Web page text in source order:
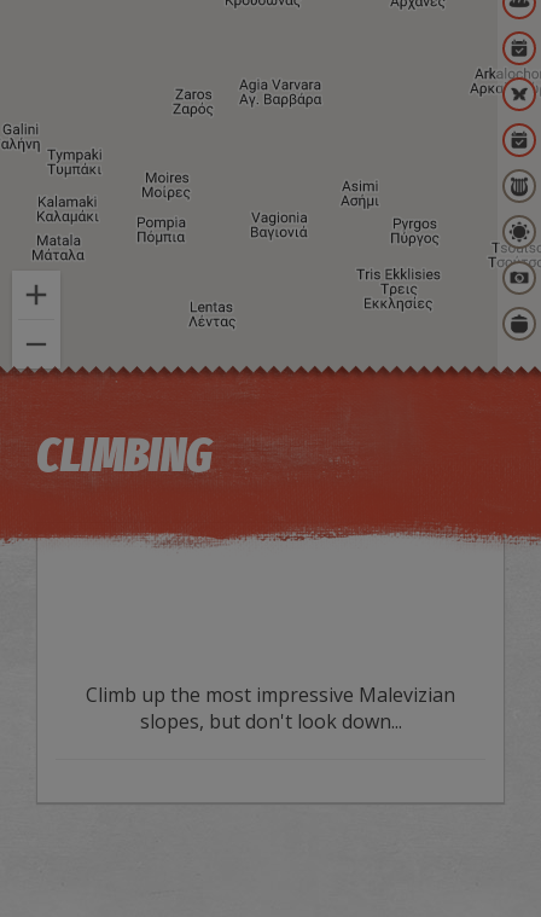
CLIMBING
Climb up the most impressive Malevizian
slopes, but don't look down...